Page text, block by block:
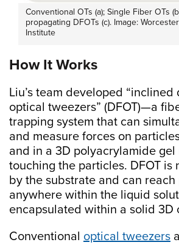
Conventional OTs (a); Single Fiber OTs
propagating DFOTs (c). Image:
Institute
How It Works
Liu’s team developed
optical tweezers” (DFOT)—a
trapping system that can
and measure forces on
and in a 3D polyacrylamide
touching the particles. DFOT is
by the substrate and can
anywhere within the liquid
encapsulated within a solid 3D
Conventional optical tweezers